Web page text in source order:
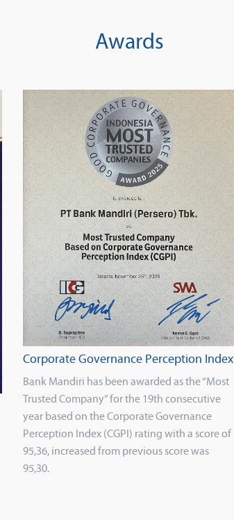
Awards
Corporate Governance Perception Index
Bank Mandiri has been awarded as the “Most
Trusted Company” for the 19th consecutive
year based on the Corporate Governance
Perception Index (CGPI) rating with a score of
95,36, increased from previous score was
95,30.